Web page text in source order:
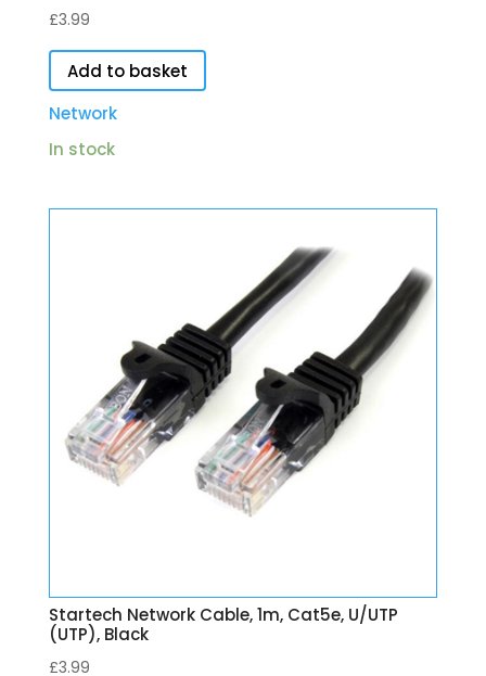
£3.99
Add to basket
Network
In stock
Startech Network Cable, 1m, Cat5e, U/UTP
(UTP), Black
£3.99